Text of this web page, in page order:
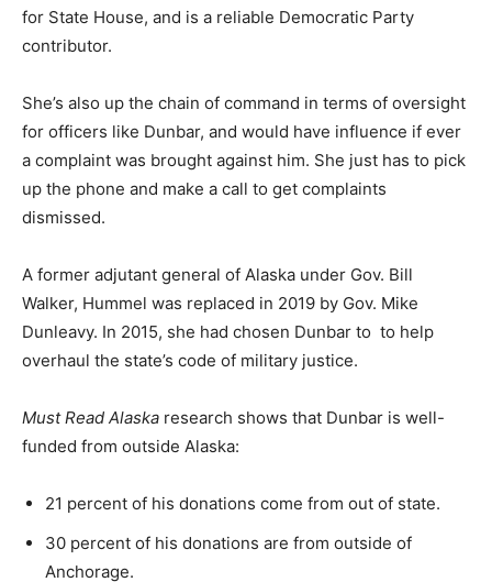
for State House, and is a reliable Democratic Party
contributor.
She’s also up the chain of command in terms of oversight
for officers like Dunbar, and would have influence if ever
a complaint was brought against him. She just has to pick
up the phone and make a call to get complaints
dismissed.
A former adjutant general of Alaska under Gov. Bill
Walker, Hummel was replaced in 2019 by Gov. Mike
Dunleavy. In 2015, she had chosen Dunbar to to help
overhaul the state’s code of military justice.
Must Read Alaska research shows that Dunbar is well-
funded from outside Alaska:
21 percent of his donations come from out of state.
30 percent of his donations are from outside of
Anchorage.